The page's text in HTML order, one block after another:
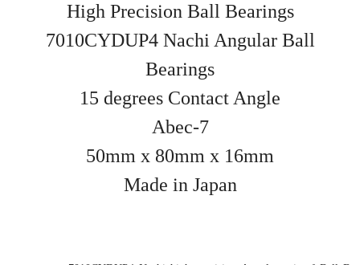
High Precision Ball Bearings
7010CYDUP4 Nachi Angular Ball
Bearings
15 degrees Contact Angle
Abec-7
50mm x 80mm x 16mm
Made in Japan